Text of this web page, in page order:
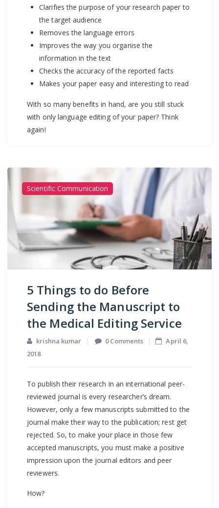
Clarifies the purpose of your research paper to
the target audience
Removes the language errors
Improves the way you organise the
information in the text
Checks the accuracy of the reported facts
Makes your paper easy and interesting to read
With so many benefits in hand, are you still stuck
with only language editing of your paper? Think
again!
Scientific Communication
5 Things to do Before
Sending the Manuscript to
the Medical Editing Service
krishna kumar 0 Comments
April 6,
2018
To publish their research in an international peer-
reviewed journal is every researcher’s dream.
However, only a few manuscripts submitted to the
journal make their way to the publication; rest get
rejected. So, to make your place in those few
accepted manuscripts, you must make a positive
impression upon the journal editors and peer
reviewers.
How?